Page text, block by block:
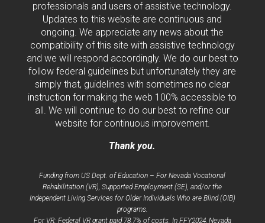
professionals and users of assistive technology.
Updates to this website are continuous and
ongoing. We appreciate any news about the
compatibility of this site with assistive technology
and we will respond accordingly. We do our best to
follow federal guidelines but unfortunately they are
simply that, guidelines with sometimes no clear
instruction for making the web 100% accessible to
all. We will continue to do our best to refine our
website for continuous improvement.
Thank you.
Funding from US Dept. of Education – For Nevada Vocational
Rehabilitation (VR), Supported Employment (SE), and/or the
Independent Living Services for Older Individuals Who are Blind (OIB)
programs.
For VR: Federal VR grant paid 78.7% of costs. In FFY2024, Nevada